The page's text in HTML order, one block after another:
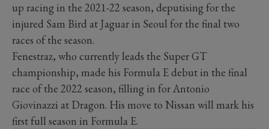
up racing in the 2021-22 season, deputising for the
injured Sam Bird at Jaguar in Seoul for the final two
races of the season.
Fenestraz, who currently leads the Super GT
championship, made his Formula E debut in the final
race of the 2022 season, filling in for Antonio
Giovinazzi at Dragon. His move to Nissan will mark his
first full season in Formula E.